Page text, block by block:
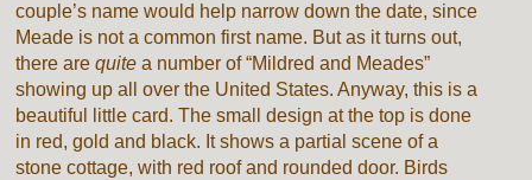
couple’s name would help narrow down the date, since
Meade is not a common first name. But as it turns out,
there arequitea number of “Mildred and Meades”
showing up all over the United States. Anyway, this is a
beautiful little card. The small design at the top is done
in red, gold and black. It shows a partial scene of a
stone cottage, with red roof and rounded door. Birds